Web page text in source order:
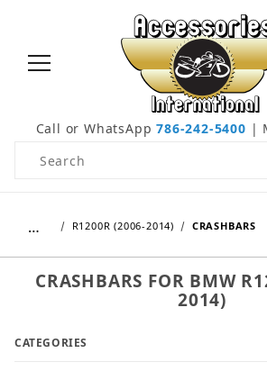
Call or WhatsApp786-242-5400 |
Product Search
… R1200R (2006-2014) CRASHBARS
CRASHBARS FOR BMW
2014)
CATEGORIES